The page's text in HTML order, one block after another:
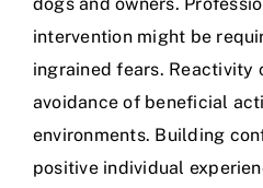
intervention might be
ingrained fears. Reactivity
avoidance of beneficial
environments. Building
positive individual